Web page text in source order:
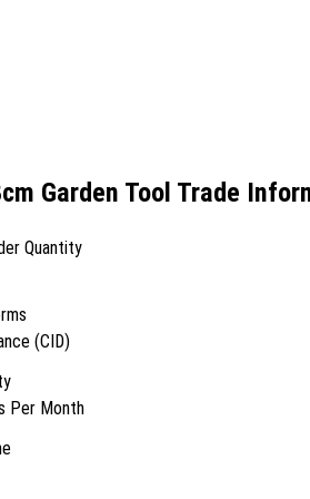
Garden Tool Trade
Quantity
(CID)
Per Month